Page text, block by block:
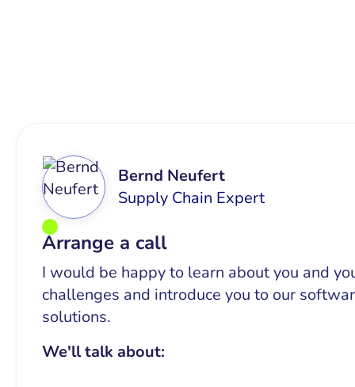
Bernd Neufert
Supply Chain Expert
Arrange a call
I would be happy to learn about you and
challenges and introduce you to our
solutions.
We'll talk about: